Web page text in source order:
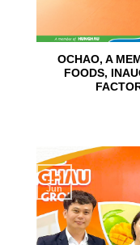
OCHAO, A
FOODS,
15
Jun